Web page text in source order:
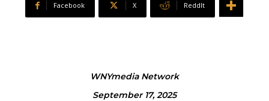
Facebook X ReddIt
WNYmedia Network
September 17, 2025